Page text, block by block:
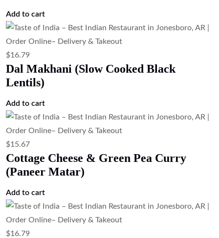
Add to cart
$16.79
Dal Makhani (Slow Cooked Black
Lentils)
Add to cart
$15.67
Cottage Cheese & Green Pea Curry
(Paneer Matar)
Add to cart
$16.79